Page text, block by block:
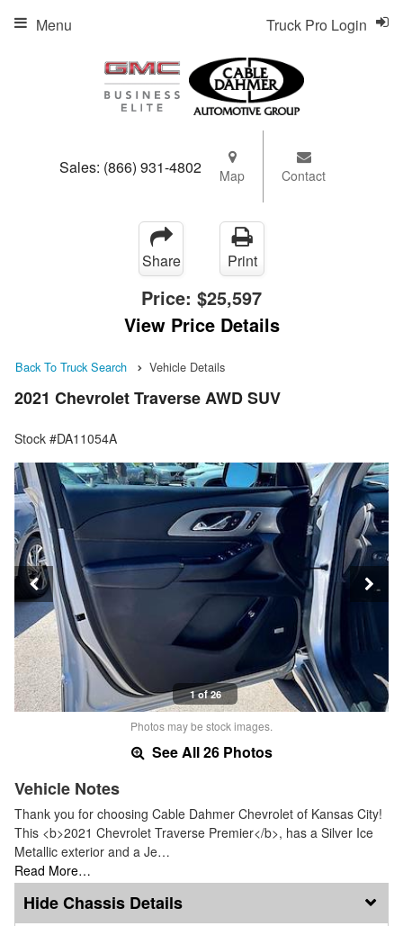
Sales: (866) 931-4802 Map Contact
Truck Pro Login
Menu
Share Print
Price: $25,597
View Price Details
Back To Truck Search Vehicle Details
2021 Chevrolet Traverse AWD SUV
Stock #DA11054A
1 of 26
Photos may be stock images.
See All 26 Photos
Vehicle Notes
Thank you for choosing Cable Dahmer Chevrolet of Kansas City!
This <b>2021 Chevrolet Traverse Premier</b>, has a Silver Ice
Metallic exterior and a Je…
Read More…
Chassis Details